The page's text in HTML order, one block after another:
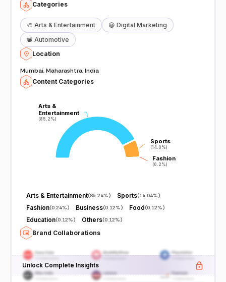
Categories
🎨 Arts & Entertainment 😆 Digital Marketing
📽️ Automotive
Location
Mumbai, Maharashtra, India
Content Categories
Arts &
Entertainment
(85.2%)
Arts &
Entertainment
(85.2%)
Sports
(14.0%)
Sports
(14.0%)
Fashion
(0.2%)
Fashion
(0.2%)
Arts & Entertainment(85.24%) Sports(14.04%)
Fashion(0.24%) Business(0.12%) Food(0.12%)
Education(0.12%) Others(0.12%)
Brand Collaborations
Unlock Complete Insights